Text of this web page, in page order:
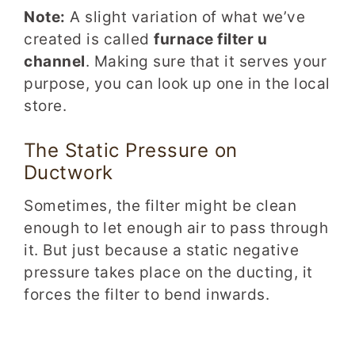
Note: A slight variation of what we’ve
created is called furnace filter u
channel. Making sure that it serves your
purpose, you can look up one in the local
store.
The Static Pressure on
Ductwork
Sometimes, the filter might be clean
enough to let enough air to pass through
it. But just because a static negative
pressure takes place on the ducting, it
forces the filter to bend inwards.